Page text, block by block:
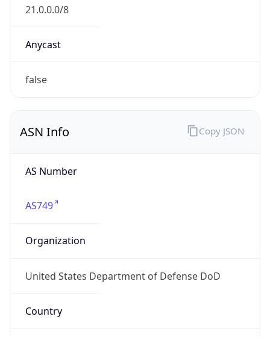
21.0.0.0/8
Anycast
false
ASN Info
AS Number
AS749
Organization
United States Department of Defense DoD
Country
Copy JSON